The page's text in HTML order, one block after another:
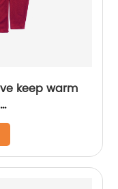
keep warm
sweater